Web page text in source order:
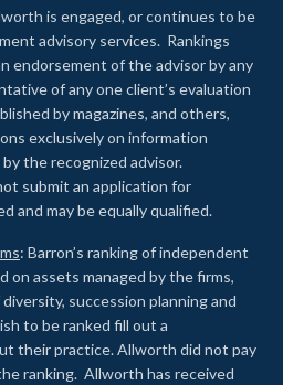
is engaged, or continues to be
advisory services. Rankings
endorsement of the advisor by any
of any one client’s evaluation
by magazines, and others,
exclusively on information
the recognized advisor.
submit an application for
and may be equally qualified.
: Barron’s ranking of independent
on assets managed by the firms,
succession planning and
to be ranked fill out a
their practice. Allworth did not pay
ranking. Allworth has received